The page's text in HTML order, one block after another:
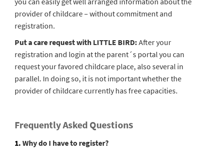
provider of childcare – without commitment and
registration.
Put a care request with LITTLE BIRD: After your
registration and login at the parent´s portal you can
request your favored childcare place, also several in
parallel. In doing so, it is not important whether the
provider of childcare currently has free capacities.
Frequently Asked Questions
1. Why do I have to register?